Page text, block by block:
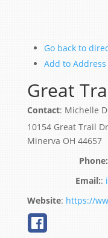
Go back to
Add to Address
Great
Contact: Michelle
10154 Great Trail
Minerva OH 44657
:
Website: https://